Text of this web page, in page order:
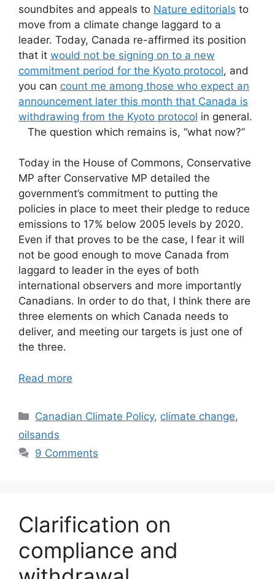
soundbites and appeals to Nature editorials to
move from a climate change laggard to a
leader. Today, Canada re-affirmed its position
that it would not be signing on to a new
commitment period for the Kyoto protocol, and
you can count me among those who expect an
announcement later this month that Canada is
withdrawing from the Kyoto protocol in general.
The question which remains is, “what now?”
Today in the House of Commons, Conservative
MP after Conservative MP detailed the
government’s commitment to putting the
policies in place to meet their pledge to reduce
emissions to 17% below 2005 levels by 2020.
Even if that proves to be the case, I fear it will
not be good enough to move Canada from
laggard to leader in the eyes of both
international observers and more importantly
Canadians. In order to do that, I think there are
three elements on which Canada needs to
deliver, and meeting our targets is just one of
the three.
Read more
Categories
Canadian Climate Policy, climate change,
oilsands
9 Comments
Clarification on
compliance and